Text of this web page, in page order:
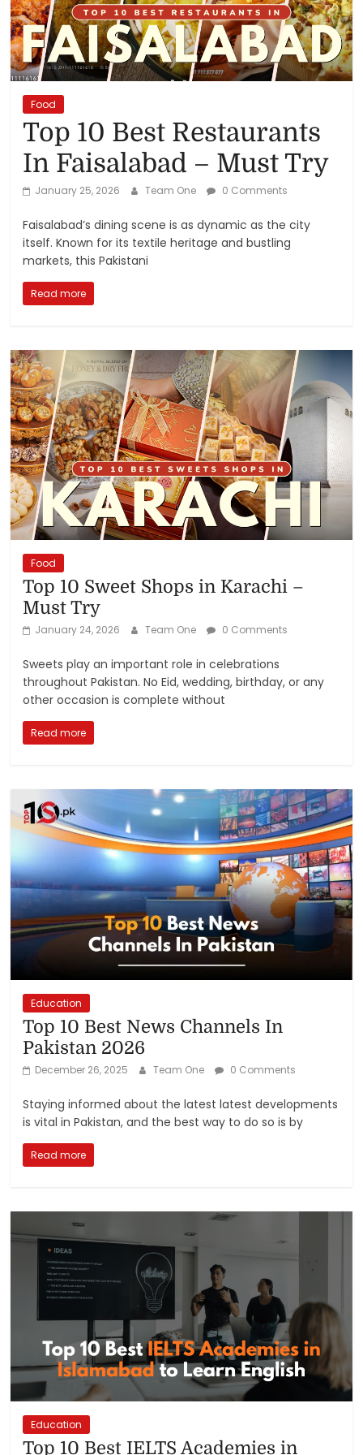
Reviews,
Rankings
&
Trends
and
Rankings
Products
and
Services
Food
Top 10 Best Restaurants
In Faisalabad – Must Try
January 25, 2026 Team One 0 Comments
Faisalabad’s dining scene is as dynamic as the city
itself. Known for its textile heritage and bustling
markets, this Pakistani
Read more
Food
Top 10 Sweet Shops in Karachi –
Must Try
January 24, 2026 Team One 0 Comments
Sweets play an important role in celebrations
throughout Pakistan. No Eid, wedding, birthday, or any
other occasion is complete without
Read more
Education
Top 10 Best News Channels In
Pakistan 2026
December 26, 2025 Team One 0 Comments
Staying informed about the latest latest developments
is vital in Pakistan, and the best way to do so is by
Read more
Education
Top 10 Best IELTS Academies in